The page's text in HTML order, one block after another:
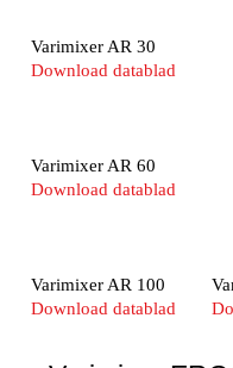
Varimixer AR 30
Download datablad
Varimixer AR 60
Download datablad
Varimixer AR 100
Download datablad